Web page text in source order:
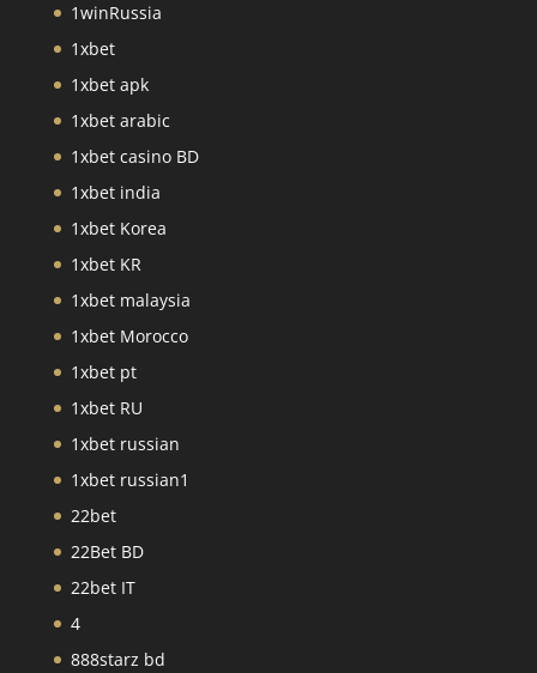
1winRussia
1xbet
1xbet apk
1xbet arabic
1xbet casino BD
1xbet india
1xbet Korea
1xbet KR
1xbet malaysia
1xbet Morocco
1xbet pt
1xbet RU
1xbet russian
1xbet russian1
22bet
22Bet BD
22bet IT
4
888starz bd